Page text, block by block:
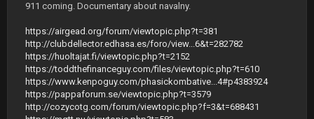
911 coming. Documentary about navalny.
https://airgead.org/forum/viewtopic.php?t=381
http://clubdellector.edhasa.es/foro/view...6&t=282782
https://huoltajat.fi/viewtopic.php?t=2152
https://toddthefinanceguy.com/files/viewtopic.php?t=610
https://www.kenpoguy.com/phasickombative...4#p4383924
https://pappaforum.se/viewtopic.php?t=3579
http://cozycotg.com/forum/viewtopic.php?f=3&t=688431